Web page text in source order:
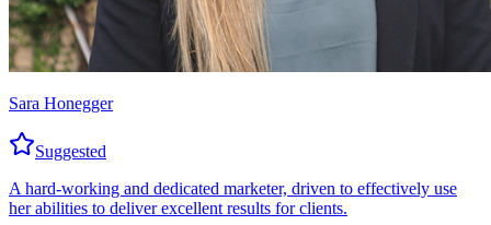
Sara Honegger
Suggested
A hard-working and dedicated marketer, driven to effectively use
her abilities to deliver excellent results for clients.